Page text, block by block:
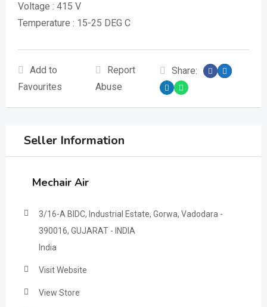
Voltage : 415 V
Temperature : 15-25 DEG C
Add to
Favourites
Report
Abuse
Share:
Seller Information
Mechair Air
3/16-A BIDC, Industrial Estate, Gorwa, Vadodara -
390016, GUJARAT - INDIA
India
Visit Website
View Store